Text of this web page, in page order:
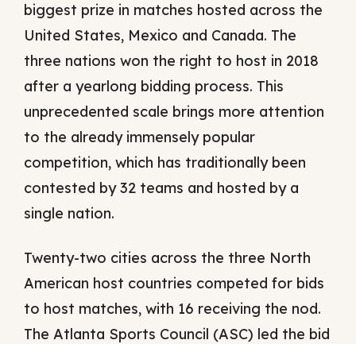
biggest prize in matches hosted across the
United States, Mexico and Canada. The
three nations won the right to host in 2018
after a yearlong bidding process. This
unprecedented scale brings more attention
to the already immensely popular
competition, which has traditionally been
contested by 32 teams and hosted by a
single nation.
Twenty-two cities across the three North
American host countries competed for bids
to host matches, with 16 receiving the nod.
The Atlanta Sports Council (ASC) led the bid